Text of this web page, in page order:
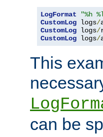
LogFormat "%h
CustomLog logs/
CustomLog logs/
CustomLog logs/
This
can be